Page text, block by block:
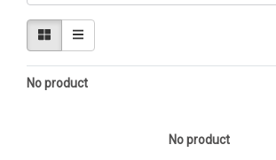
No product
No product